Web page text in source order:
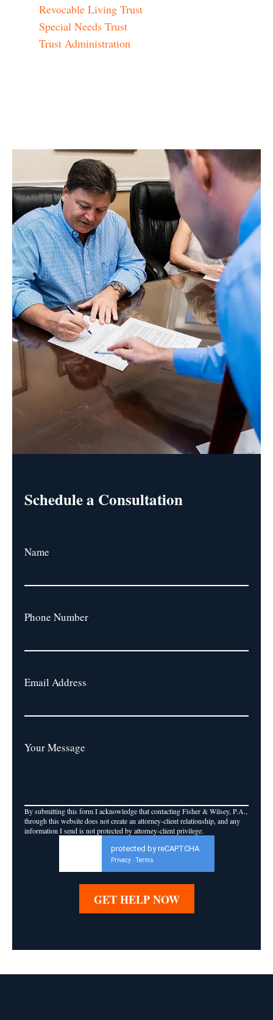
Revocable Living Trust
Special Needs Trust
Trust Administration
Schedule a Consultation
Name
Phone Number
Email Address
Your Message
By submitting this form I acknowledge that contacting Fisher & Wilsey, P.A.,
through this website does not create an attorney-client relationship, and any
information I send is not protected by attorney-client privilege.
protected by reCAPTCHA
Privacy - Terms